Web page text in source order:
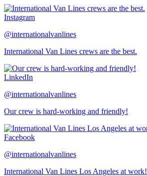
Instagram
@internationalvanlines
International Van Lines crews are the best.
LinkedIn
@internationalvanlines
Our crew is hard-working and friendly!
Facebook
@internationalvanlines
International Van Lines Los Angeles at work!